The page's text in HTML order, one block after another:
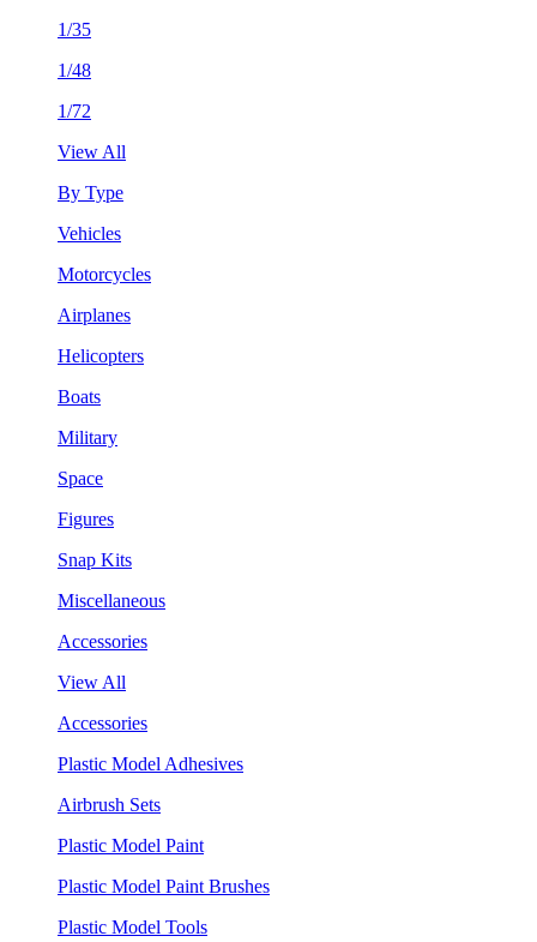
1/35
1/48
1/72
View All
By Type
Vehicles
Motorcycles
Airplanes
Helicopters
Boats
Military
Space
Figures
Snap Kits
Miscellaneous
Accessories
View All
Accessories
Plastic Model Adhesives
Airbrush Sets
Plastic Model Paint
Plastic Model Paint Brushes
Plastic Model Tools